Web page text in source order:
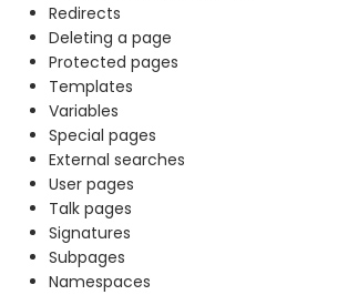
Redirects
Deleting a page
Protected pages
Templates
Variables
Special pages
External searches
User pages
Talk pages
Signatures
Subpages
Namespaces